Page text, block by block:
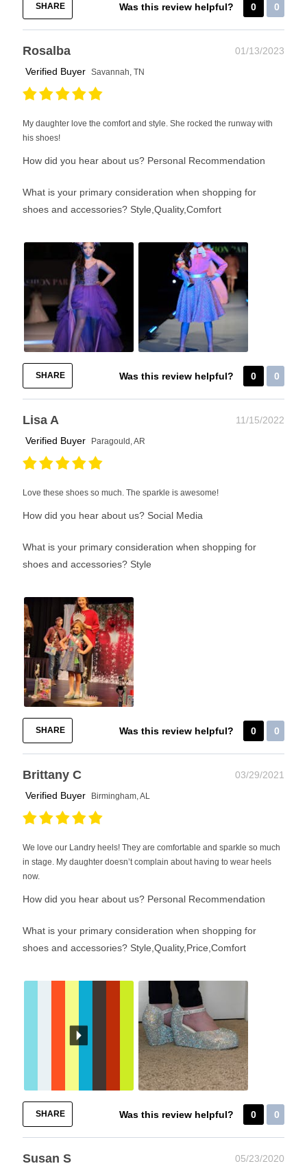
SHARE Was this review helpful? 0 0
Rosalba
01/13/2023
Verified Buyer Savannah, TN
My daughter love the comfort and style. She rocked the runway with
his shoes!
How did you hear about us? Personal Recommendation
What is your primary consideration when shopping for
shoes and accessories? Style,Quality,Comfort
SHARE Was this review helpful? 0 0
Lisa A
11/15/2022
Verified Buyer
Paragould, AR
Love these shoes so much. The sparkle is awesome!
How did you hear about us? Social Media
What is your primary consideration when shopping for
shoes and accessories? Style
SHARE Was this review helpful? 0 0
Brittany C
03/29/2021
Verified Buyer
Birmingham, AL
We love our Landry heels! They are comfortable and sparkle so much
in stage. My daughter doesn’t complain about having to wear heels
now.
How did you hear about us? Personal Recommendation
What is your primary consideration when shopping for
shoes and accessories? Style,Quality,Price,Comfort
SHARE Was this review helpful? 0 0
Susan S 05/23/2020